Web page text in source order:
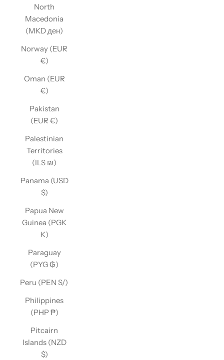
North
Macedonia
(MKD ден)
Norway (EUR
€)
Oman (EUR
€)
Pakistan
(EUR €)
Palestinian
Territories
(ILS ₪)
Panama (USD
$)
Papua New
Guinea (PGK
K)
Paraguay
(PYG ₲)
Peru (PEN S/)
Philippines
(PHP ₱)
Pitcairn
Islands (NZD
$)